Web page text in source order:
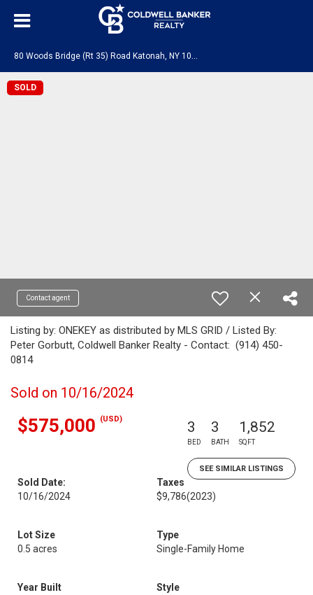
SOLD
Contact agent
Listing by: ONEKEY as distributed by MLS GRID / Listed By:
Peter Gorbutt, Coldwell Banker Realty - Contact: (914) 450-
0814
Sold on 10/16/2024
$575,000 (USD) 3
BED
3
BATH
1,852
SQFT
SEE SIMILAR LISTINGS
Sold Date:
10/16/2024
Taxes
$9,786(2023)
Lot Size
0.5 acres
Type
Single-Family Home
Year Built
Style